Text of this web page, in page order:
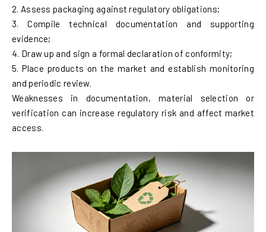
2. Assess packaging against regulatory obligations;
3. Compile technical documentation and supporting
evidence;
4. Draw up and sign a formal declaration of conformity;
5. Place products on the market and establish monitoring
and periodic review.
Weaknesses in documentation, material selection or
verification can increase regulatory risk and affect market
access.